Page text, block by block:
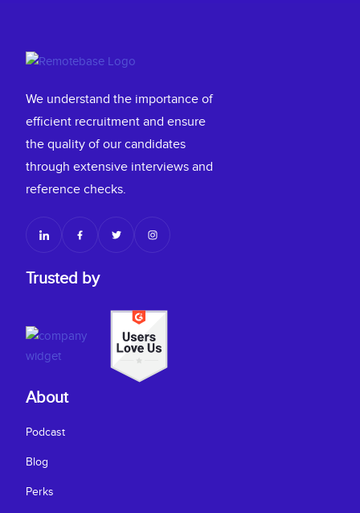
We understand the importance of
efficient recruitment and ensure
the quality of our candidates
through extensive interviews and
reference checks.
Trusted by
About
Podcast
Blog
Perks